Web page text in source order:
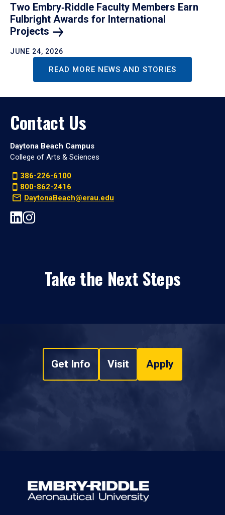
Two Embry‑Riddle Faculty Members Earn
Fulbright Awards for International
Projects
JUNE 24, 2026
READ MORE NEWS AND STORIES
Contact Us
Daytona Beach Campus
College of Arts & Sciences
386-226-6100
800-862-2416
DaytonaBeach@erau.edu
Take the Next Steps
Get Info Visit Apply